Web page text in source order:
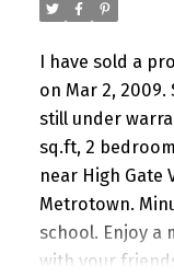
I have sold a
on Mar 2, 2009.
still under
sq.ft, 2
near High Gate
Metrotown.
school. Enjoy a
with your